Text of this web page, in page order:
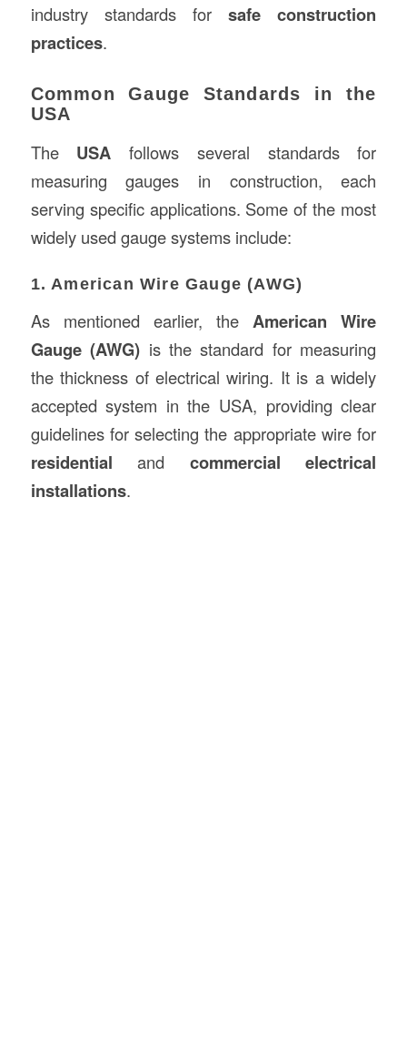
industry standards forsafe construction
practices.
Common Gauge Standards in the
USA
The USA follows several standards for
measuring gauges in construction, each
serving specific applications. Some of the most
widely used gauge systems include:
1. American Wire Gauge (AWG)
As mentioned earlier, the American Wire
Gauge (AWG) is the standard for measuring
the thickness of electrical wiring. It is a widely
accepted system in the USA, providing clear
guidelines for selecting the appropriate wire for
residential and commercial electrical
installations.